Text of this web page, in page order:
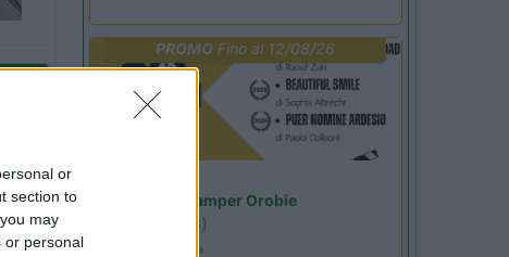
or
section to
may
or personal
PROMO Fino al 12/08/26
Area Sosta Camper Orobie
(BG)
Estate in cineteca